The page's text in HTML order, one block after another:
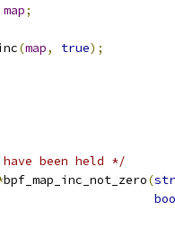
map;
(map, true);
been held */
bpf_map_inc_not_zero(